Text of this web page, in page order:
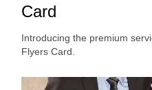
Card
Introducing the premium
Flyers Card.